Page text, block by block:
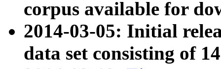
corpus available for
2014-03-05: Initial
data set consisting of